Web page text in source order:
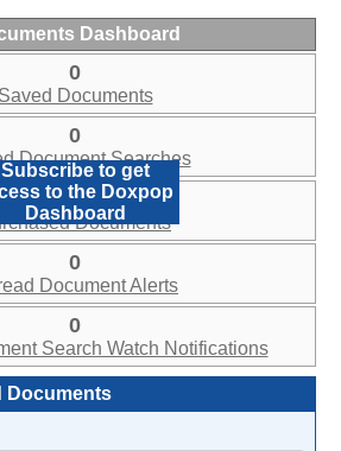
Subscribe to get
to the Doxpop
Dashboard
Dashboard
0
Saved Documents
0
Document Searches
0
Documents
0
Document Alerts
0
Search Watch Notifications
Documents